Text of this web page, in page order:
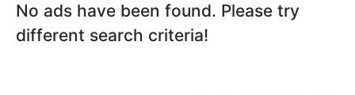
No ads have been found. Please try
different search criteria!
Bahawalpur